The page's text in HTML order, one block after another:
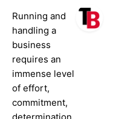
Running and
handling a
business
requires an
immense level
of effort,
commitment,